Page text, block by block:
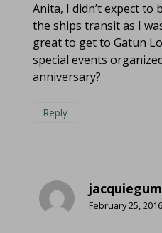
Anita, I didn’t expect to
the ships transit as I
great to get to Gatun
special events
anniversary?
Reply
jacquiegum
February 25,